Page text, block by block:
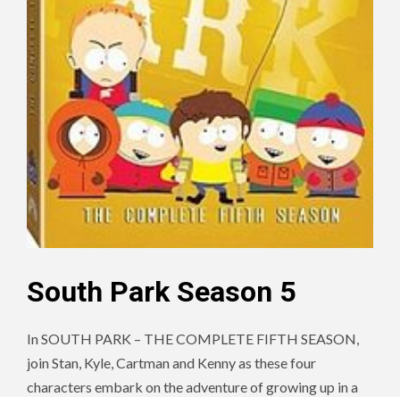
South Park Season 5
In SOUTH PARK – THE COMPLETE FIFTH SEASON,
join Stan, Kyle, Cartman and Kenny as these four
characters embark on the adventure of growing up in a